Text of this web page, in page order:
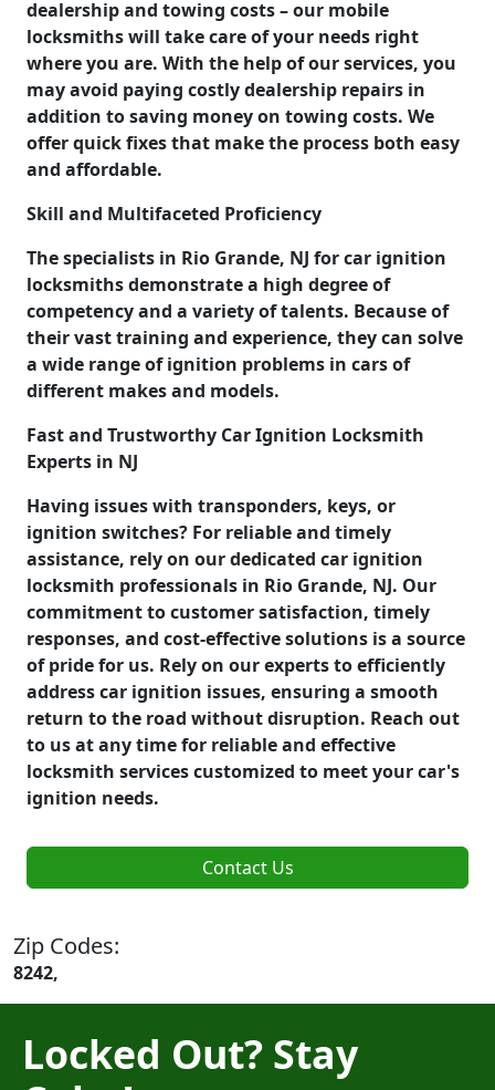
dealership and towing costs – our mobile
locksmiths will take care of your needs right
where you are. With the help of our services, you
may avoid paying costly dealership repairs in
addition to saving money on towing costs. We
offer quick fixes that make the process both easy
and affordable.
Skill and Multifaceted Proficiency
The specialists in Rio Grande, NJ for car ignition
locksmiths demonstrate a high degree of
competency and a variety of talents. Because of
their vast training and experience, they can solve
a wide range of ignition problems in cars of
different makes and models.
Fast and Trustworthy Car Ignition Locksmith
Experts in NJ
Having issues with transponders, keys, or
ignition switches? For reliable and timely
assistance, rely on our dedicated car ignition
locksmith professionals in Rio Grande, NJ. Our
commitment to customer satisfaction, timely
responses, and cost-effective solutions is a source
of pride for us. Rely on our experts to efficiently
address car ignition issues, ensuring a smooth
return to the road without disruption. Reach out
to us at any time for reliable and effective
locksmith services customized to meet your car's
ignition needs.
Contact Us
Zip Codes:
8242,
Locked Out? Stay